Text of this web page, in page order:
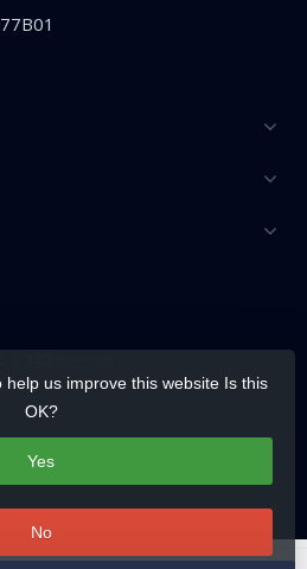
help us improve this website Is this
OK?
Yes
No